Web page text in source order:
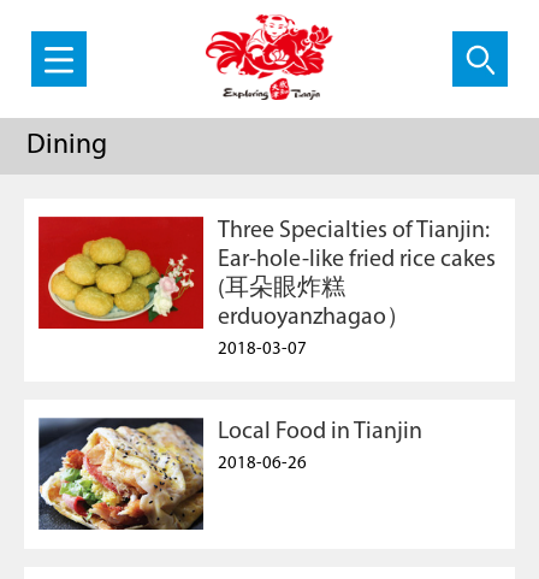
Dining
Three Specialties of Tianjin:
Ear-hole-like fried rice cakes
(耳朵眼炸糕
erduoyanzhagao）
2018-03-07
Local Food in Tianjin
2018-06-26